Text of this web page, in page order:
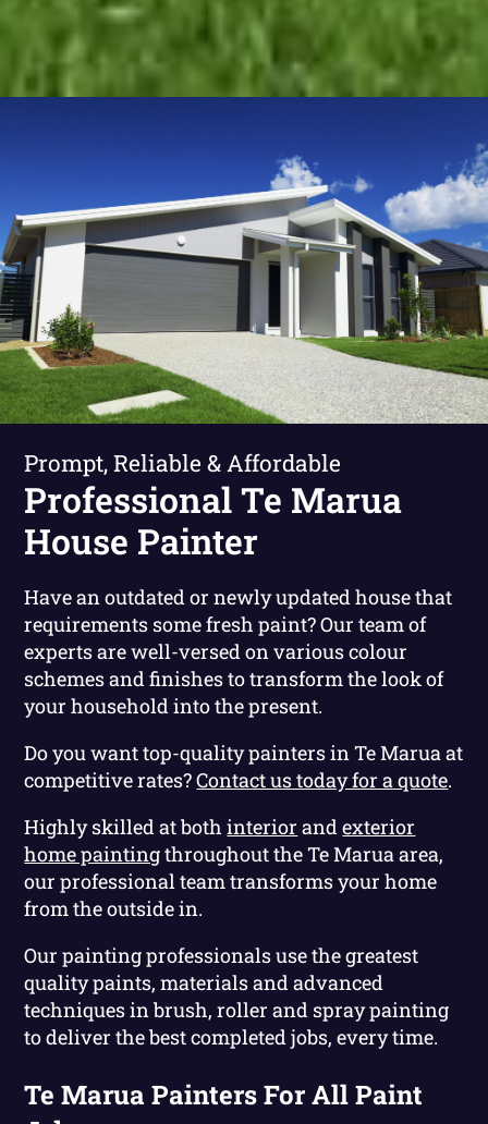
Prompt, Reliable & Affordable
Professional Te Marua
House Painter
Have an outdated or newly updated house that
requirements some fresh paint? Our team of
experts are well-versed on various colour
schemes and finishes to transform the look of
your household into the present.
Do you want top-quality painters in Te Marua at
competitive rates?Contact us today for a quote.
Highly skilled at bothinterior andexterior
home paintingthroughout the Te Marua area,
our professional team transforms your home
from the outside in.
Our painting professionals use the greatest
quality paints, materials and advanced
techniques in brush, roller and spray painting
to deliver the best completed jobs, every time.
Te Marua Painters For All Paint